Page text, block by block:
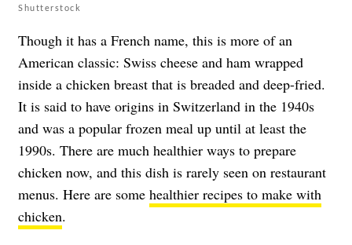
Shutterstock
Though it has a French name, this is more of an
American classic: Swiss cheese and ham wrapped
inside a chicken breast that is breaded and deep-fried.
It is said to have origins in Switzerland in the 1940s
and was a popular frozen meal up until at least the
1990s. There are much healthier ways to prepare
chicken now, and this dish is rarely seen on restaurant
menus. Here are some healthier recipes to make with
chicken.